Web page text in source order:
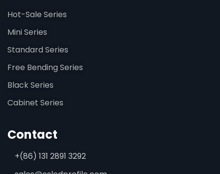
Hot-Sale Series
Mini Series
Standard Series
Free Bending Series
Black Series
Cabinet Series
Contact
+(86) 131 2891 3292